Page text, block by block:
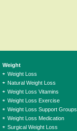
Weight
Weight Loss
Natural Weight Loss
Weight Loss Vitamins
Weight Loss Exercise
Weight Loss Support Groups
Weight Loss Medication
Surgical Weight Loss